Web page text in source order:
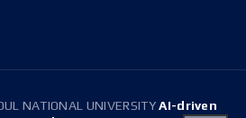
NATIONAL UNIVERSITYAI-driven